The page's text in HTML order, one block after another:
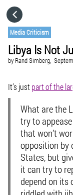
Media Criticism
Libya Is Not
by Rand Simberg,
It’s just part of the
What are the
try to
that won’t
opposition by
States, but
it can try to
depend on